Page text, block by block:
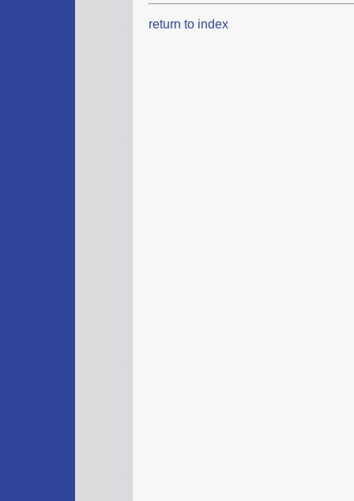
return to index